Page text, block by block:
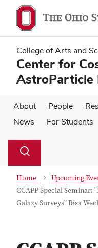
main
content
main
content
College of Arts and
Center for
AstroParticle
About People
News
For Students
Search
Toggle
Home
Upcoming
CCAPP Special
Galaxy Surveys" Risa